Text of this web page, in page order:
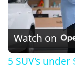
Watch on
5 SUV's under